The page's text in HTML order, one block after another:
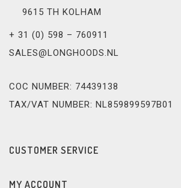
9615 TH KOLHAM
+ 31 (0) 598 – 760911
SALES@LONGHOODS.NL
COC NUMBER: 74439138
TAX/VAT NUMBER: NL859899597B01
CUSTOMER SERVICE
MY ACCOUNT